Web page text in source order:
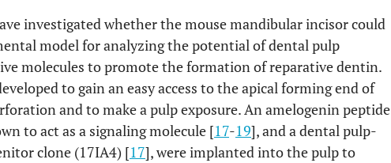
investigated whether the mouse mandibular incisor could
model for analyzing the potential of dental pulp
molecules to promote the formation of reparative dentin.
to gain an easy access to the apical forming end of
and to make a pulp exposure. An amelogenin peptide
to act as a signaling molecule [17-19], and a dental pulp-
clone (17IA4) [17], were implanted into the pulp to